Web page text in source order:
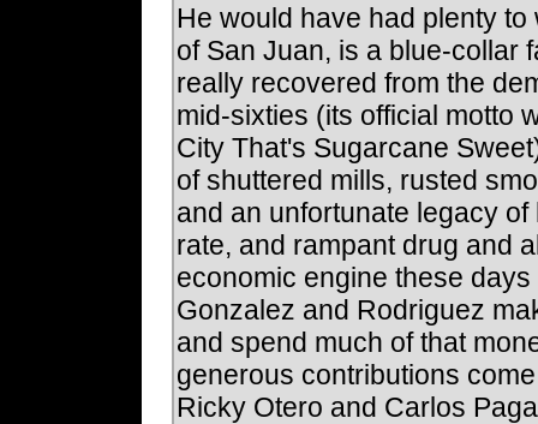
He would have had plenty
of San Juan, is a blue-collar
really recovered from the
mid-sixties (its official motto
City That's Sugarcane
of shuttered mills, rusted
and an unfortunate legacy
rate, and rampant drug and
economic engine these
Gonzalez and Rodriguez
and spend much of that
generous contributions
Ricky Otero and Carlos